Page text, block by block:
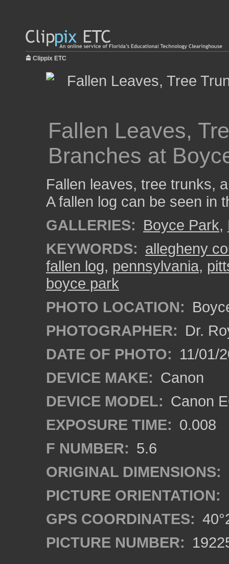
Clippix ETC
Fallen Leaves,
Branches at
Fallen leaves, tree trunks,
A fallen log can be seen in
GALLERIES: Boyce Park,
KEYWORDS: allegheny
fallen log, pennsylvania,
boyce park
PHOTO LOCATION:
PHOTOGRAPHER: Dr.
DATE OF PHOTO: 11/01/
DEVICE MAKE: Canon
DEVICE MODEL: Canon
EXPOSURE TIME: 0.008
F NUMBER: 5.6
ORIGINAL DIMENSIONS:
PICTURE ORIENTATION:
GPS COORDINATES:
PICTURE NUMBER: